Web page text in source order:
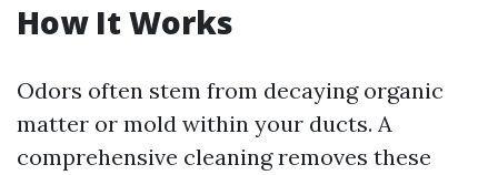
How It Works
Odors often stem from decaying organic
matter or mold within your ducts. A
comprehensive cleaning removes these